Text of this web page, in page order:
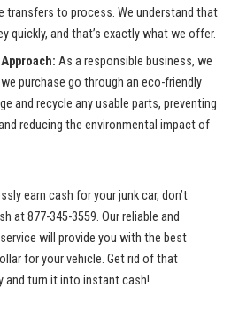
transfers to process. We understand that
⁢quickly, and ⁤that’s exactly what we offer.
As a⁢ responsible business, we
purchase go through an eco-friendly
⁣and ‍recycle any usable parts, preventing
reducing the environmental impact of
earn ‍cash for your junk ​car, don’t
at⁢ 877-345-3559. Our ⁤reliable and
⁣will provide you with the best
for your vehicle.⁤ Get rid ​of that
and turn it into instant cash!